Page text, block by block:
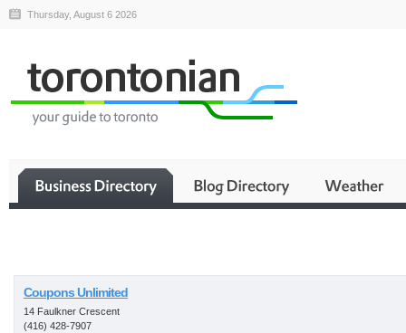
Thursday, August 6 2026
Coupons Unlimited
14 Faulkner Crescent
(416) 428-7907